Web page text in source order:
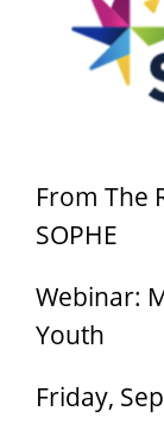
Larger
Image
From The
SOPHE
Webinar:
Youth
Friday,